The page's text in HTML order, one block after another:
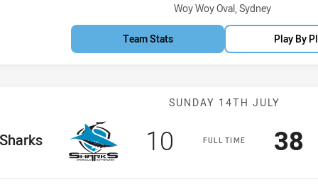
Venue:
Woy Woy Oval, Sydney
Team Stats Play By
Match: Sharks
SUNDAY 14TH JULY
FULL TIME
Team Scored
10 points 38